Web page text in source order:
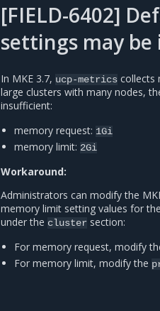
[FIELD-6402]
settings may
In MKE 3.7, ucp-metrics collects
large clusters with many nodes,
insufficient:
memory request: 1Gi
memory limit: 2Gi
Workaround:
Administrators can modify the
memory limit setting values for the
under the cluster section:
For memory request, modify
For memory limit, modify the